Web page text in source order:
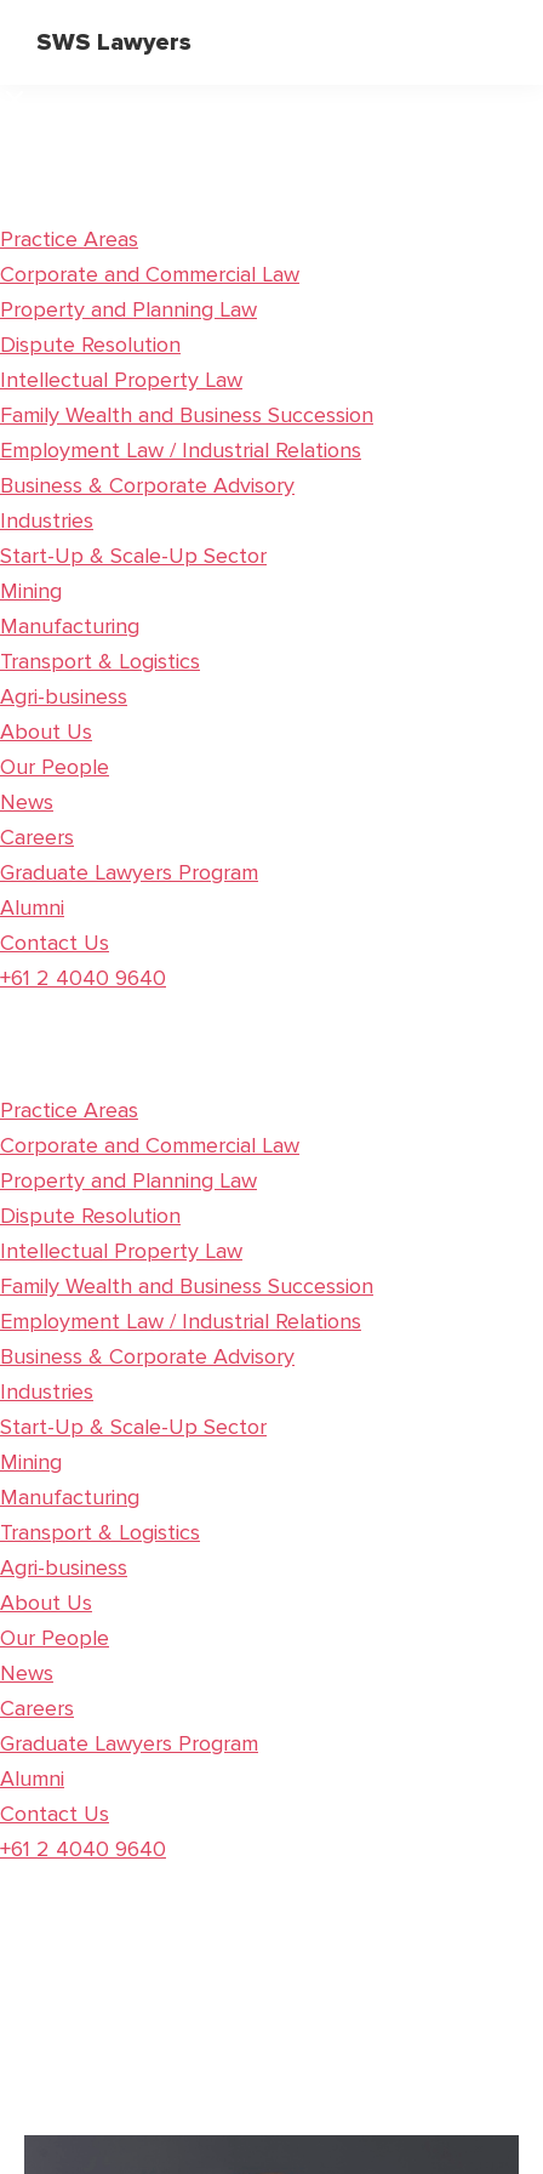
SWS Lawyers
Practice Areas
Corporate and Commercial Law
Property and Planning Law
Dispute Resolution
Intellectual Property Law
Family Wealth and Business Succession
Employment Law / Industrial Relations
Business & Corporate Advisory
Industries
Start-Up & Scale-Up Sector
Mining
Manufacturing
Transport & Logistics
Agri-business
About Us
Our People
News
Careers
Graduate Lawyers Program
Alumni
Contact Us
+61 2 4040 9640
Practice Areas
Corporate and Commercial Law
Property and Planning Law
Dispute Resolution
Intellectual Property Law
Family Wealth and Business Succession
Employment Law / Industrial Relations
Business & Corporate Advisory
Industries
Start-Up & Scale-Up Sector
Mining
Manufacturing
Transport & Logistics
Agri-business
About Us
Our People
News
Careers
Graduate Lawyers Program
Alumni
Contact Us
+61 2 4040 9640